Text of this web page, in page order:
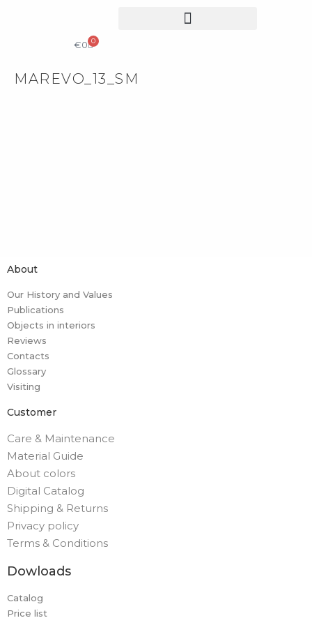
€0 0
MAREVO_13_SM
About
Our History and Values
Publications
Objects in interiors
Reviews
Contacts
Glossary
Visiting
Customer
Care & Maintenance
Material Guide
About colors
Digital Catalog
Shipping & Returns
Privacy policy
Terms & Conditions
Dowloads
Catalog
Price list